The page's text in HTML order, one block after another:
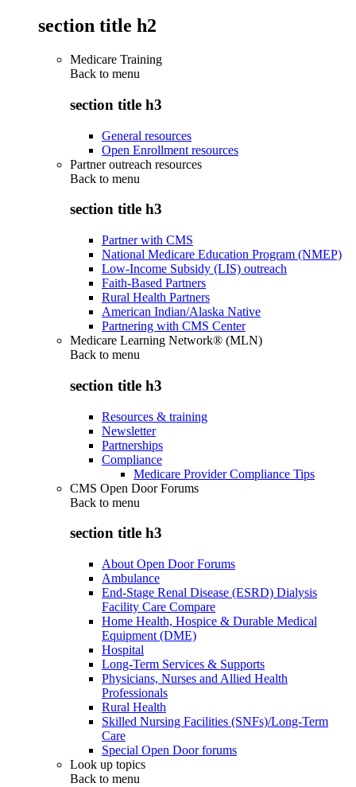
section title h2
Medicare Training
Back to menu
section title h3
General resources
Open Enrollment resources
Partner outreach resources
Back to menu
section title h3
Partner with CMS
National Medicare Education Program (NMEP)
Low-Income Subsidy (LIS) outreach
Faith-Based Partners
Rural Health Partners
American Indian/Alaska Native
Partnering with CMS Center
Medicare Learning Network® (MLN)
Back to menu
section title h3
Resources & training
Newsletter
Partnerships
Compliance
Medicare Provider Compliance Tips
CMS Open Door Forums
Back to menu
section title h3
About Open Door Forums
Ambulance
End-Stage Renal Disease (ESRD) Dialysis
Facility Care Compare
Home Health, Hospice & Durable Medical
Equipment (DME)
Hospital
Long-Term Services & Supports
Physicians, Nurses and Allied Health
Professionals
Rural Health
Skilled Nursing Facilities (SNFs)/Long-Term
Care
Special Open Door forums
Look up topics
Back to menu